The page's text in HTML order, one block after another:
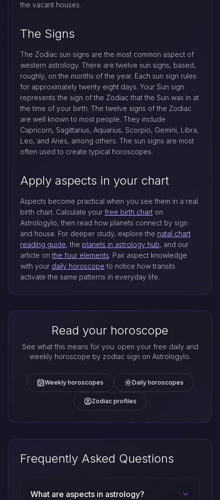
the vacant houses.
The Signs
The Zodiac sun signs are the most common aspect of
western astrology. There are twelve sun signs, based,
roughly, on the months of the year. Each sun sign rules
for approximately twenty eight days. Your Sun sign
represents the sign of the Zodiac that the Sun was in at
the time of your birth. The twelve signs of the Zodiac
are well known to most people. They include
Capricorn, Sagittarius, Aquarius, Scorpio, Gemini, Libra,
Leo, and Aries, among others. The sun signs are most
often used to create typical horoscopes.
Apply aspects in your chart
Aspects become practical when you see them in a real
birth chart. Calculate your free birth chart on
Astrologylo, then read how planets connect by sign
and house. For deeper study, explore the natal chart
reading guide, the planets in astrology hub, and our
article on the four elements. Pair aspect knowledge
with your daily horoscope to notice how transits
activate the same patterns in everyday life.
Read your horoscope
See what this means for you: open your free daily and
weekly horoscope by zodiac sign on Astrologylo.
Weekly horoscopes Daily horoscopes
Zodiac profiles
Frequently Asked Questions
What are aspects in astrology?